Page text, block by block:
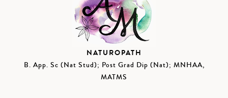
NATUROPATH
B. App. Sc (Nat Stud); Post Grad Dip (Nat); MNHAA,
MATMS